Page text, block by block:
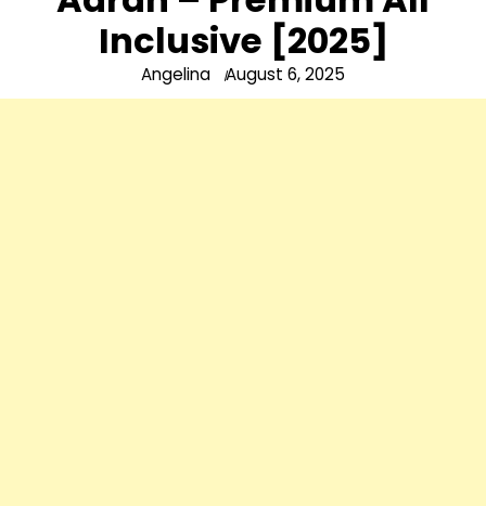
Inclusive [2025]
Angelina August 6, 2025